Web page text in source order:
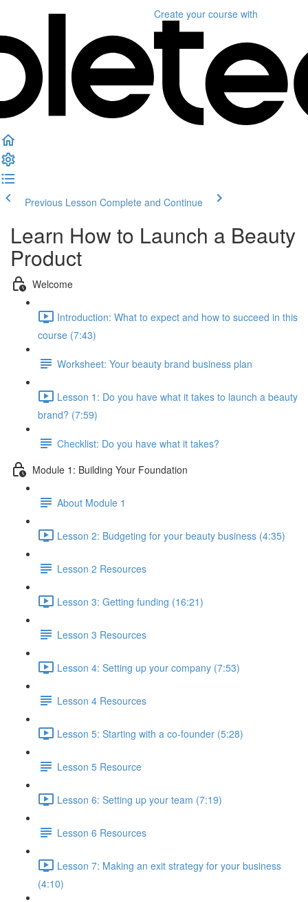
Create your course with
Previous Lesson Complete and Continue
Learn How to Launch a Beauty
Product
Welcome
Introduction: What to expect and how to succeed in this
course (7:43)
Worksheet: Your beauty brand business plan
Lesson 1: Do you have what it takes to launch a beauty
brand? (7:59)
Checklist: Do you have what it takes?
Module 1: Building Your Foundation
About Module 1
Lesson 2: Budgeting for your beauty business (4:35)
Lesson 2 Resources
Lesson 3: Getting funding (16:21)
Lesson 3 Resources
Lesson 4: Setting up your company (7:53)
Lesson 4 Resources
Lesson 5: Starting with a co-founder (5:28)
Lesson 5 Resource
Lesson 6: Setting up your team (7:19)
Lesson 6 Resources
Lesson 7: Making an exit strategy for your business
(4:10)